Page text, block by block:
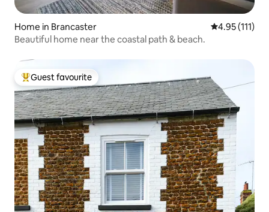
Home in Brancaster 4.95 out of 5
4.95 (111)
Beautiful home near the coastal path & beach.
Top guest favourite
Guest favourite